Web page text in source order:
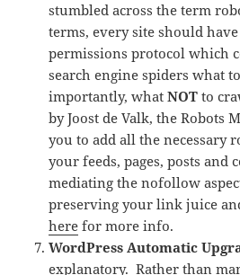
stumbled across the term
terms, every site should
permissions protocol which
search engine spiders what
importantly, whatNOT to
by Joost de Valk, the Robots
you to add all the necessary
your feeds, pages, posts and
mediating the nofollow
preserving your link juice
here for more info.
WordPress Automatic
explanatory. Rather than